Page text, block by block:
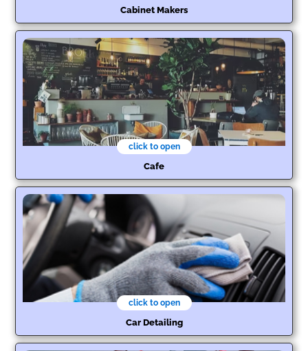
Cabinet Makers
click to open
Cafe
click to open
Car Detailing